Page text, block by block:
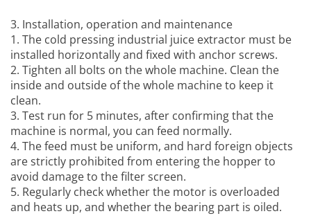
3. Installation, operation and maintenance
1. The cold pressing industrial juice extractor must be
installed horizontally and fixed with anchor screws.
2. Tighten all bolts on the whole machine. Clean the
inside and outside of the whole machine to keep it
clean.
3. Test run for 5 minutes, after confirming that the
machine is normal, you can feed normally.
4. The feed must be uniform, and hard foreign objects
are strictly prohibited from entering the hopper to
avoid damage to the filter screen.
5. Regularly check whether the motor is overloaded
and heats up, and whether the bearing part is oiled.